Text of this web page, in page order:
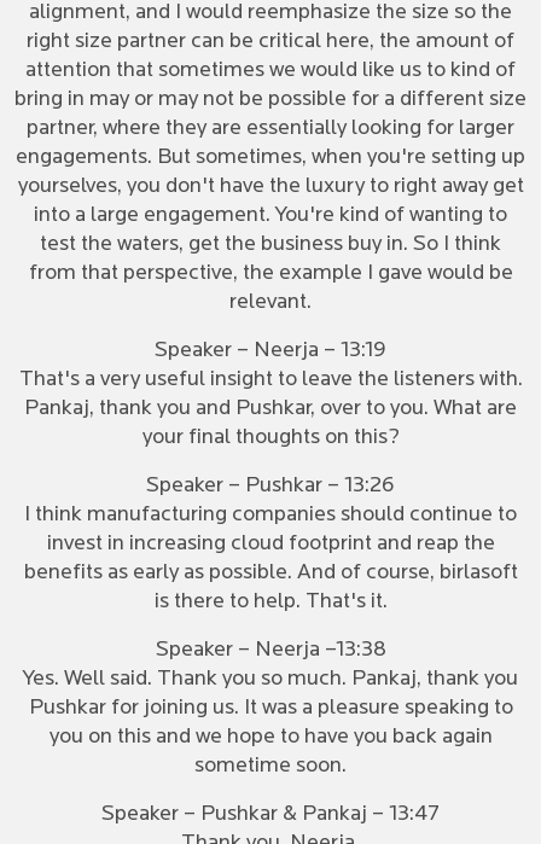
alignment, and I would reemphasize the size so the
right size partner can be critical here, the amount of
attention that sometimes we would like us to kind of
bring in may or may not be possible for a different size
partner, where they are essentially looking for larger
engagements. But sometimes, when you're setting up
yourselves, you don't have the luxury to right away get
into a large engagement. You're kind of wanting to
test the waters, get the business buy in. So I think
from that perspective, the example I gave would be
relevant.
Speaker – Neerja – 13:19
That's a very useful insight to leave the listeners with.
Pankaj, thank you and Pushkar, over to you. What are
your final thoughts on this?
Speaker – Pushkar – 13:26
I think manufacturing companies should continue to
invest in increasing cloud footprint and reap the
benefits as early as possible. And of course, birlasoft
is there to help. That's it.
Speaker – Neerja –13:38
Yes. Well said. Thank you so much. Pankaj, thank you
Pushkar for joining us. It was a pleasure speaking to
you on this and we hope to have you back again
sometime soon.
Speaker – Pushkar & Pankaj – 13:47